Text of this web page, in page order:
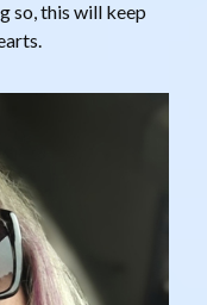
so, this will keep